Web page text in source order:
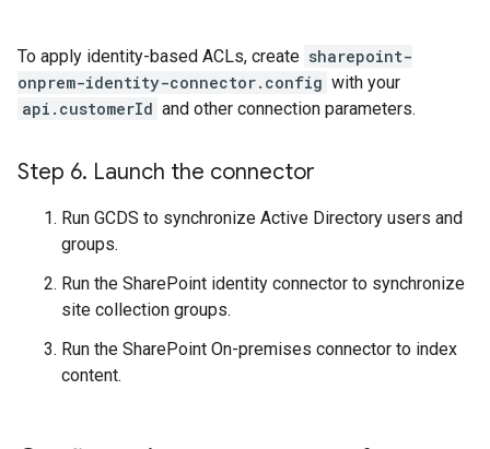
To apply identity-based ACLs, create sharepoint-
onprem-identity-connector.config with your
api.customerId and other connection parameters.
Step 6. Launch the connector
Run GCDS to synchronize Active Directory users and
groups.
Run the SharePoint identity connector to synchronize
site collection groups.
Run the SharePoint On-premises connector to index
content.